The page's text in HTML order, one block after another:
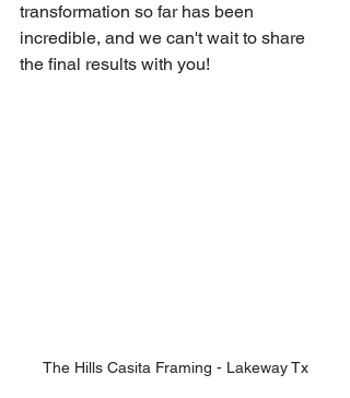
transformation so far has been
incredible, and we can't wait to share
the final results with you!
The Hills Casita Framing - Lakeway Tx